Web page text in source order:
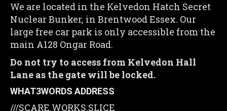
We are located in the Kelvedon Hatch Secret
Nuclear Bunker, in Brentwood Essex. Our
large free car park is only accessible from the
main A128 Ongar Road.
Do not try to access from Kelvedon Hall
Lane as the gate will be locked.
WHAT3WORDS ADDRESS
///SCARE.WORKS.SLICE